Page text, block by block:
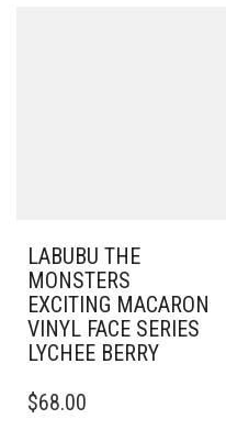
LABUBU THE
MONSTERS
EXCITING MACARON
VINYL FACE SERIES
LYCHEE BERRY
$68.00